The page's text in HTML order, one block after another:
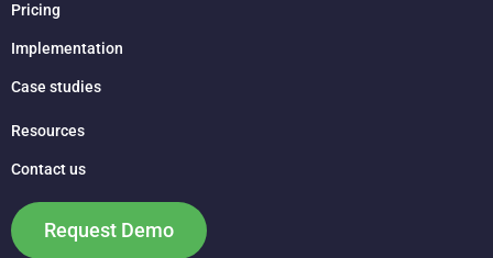
Pricing
Implementation
Case studies
Resources
Contact us
Request Demo